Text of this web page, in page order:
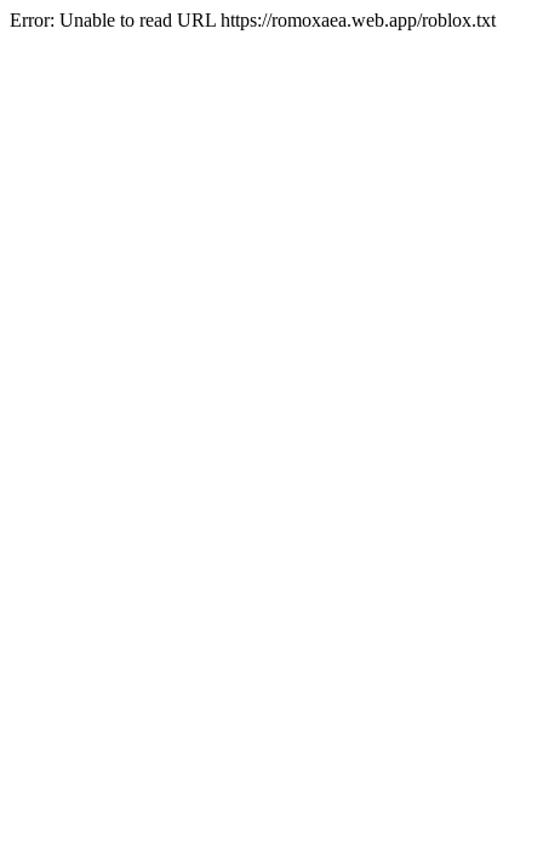
Error: Unable to read URL https://romoxaea.web.app/roblox.txt